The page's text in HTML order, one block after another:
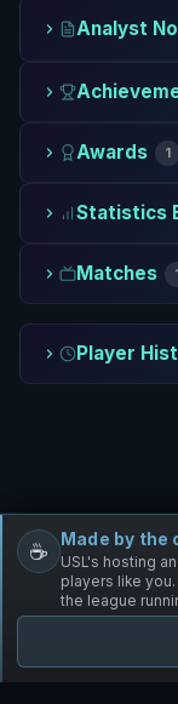
Analyst
Awards 1
Statistics
Matches
Player
Free
☕ Made by the
USL's hosting
players like
the league